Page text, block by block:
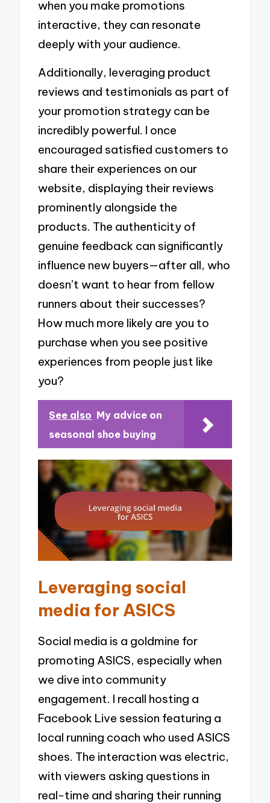
when you make promotions
interactive, they can resonate
deeply with your audience.
Additionally, leveraging product
reviews and testimonials as part of
your promotion strategy can be
incredibly powerful. I once
encouraged satisfied customers to
share their experiences on our
website, displaying their reviews
prominently alongside the
products. The authenticity of
genuine feedback can significantly
influence new buyers—after all, who
doesn’t want to hear from fellow
runners about their successes?
How much more likely are you to
purchase when you see positive
experiences from people just like
you?
See also My advice on
seasonal shoe buying
Leveraging social
media for ASICS
Social media is a goldmine for
promoting ASICS, especially when
we dive into community
engagement. I recall hosting a
Facebook Live session featuring a
local running coach who used ASICS
shoes. The interaction was electric,
with viewers asking questions in
real-time and sharing their running